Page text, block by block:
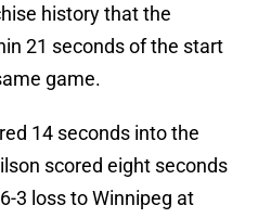
history that the
21 seconds of the start
game.
14 seconds into the
scored eight seconds
3 loss to Winnipeg at